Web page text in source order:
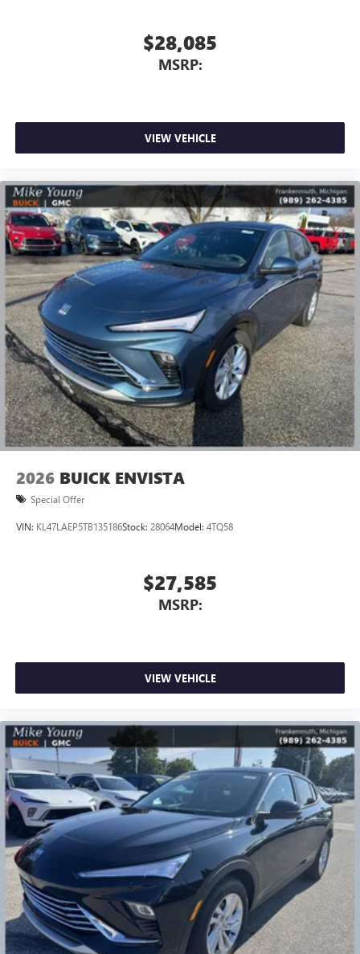
Vehicle user interface is a product of Google and
its terms and privacy statements apply. To use
$28,085
MSRP:
VIEW VEHICLE
2026 BUICK ENVISTA
Special Offer
VIN: KL47LAEP5TB135186Stock: 28064Model: 4TQ58
$27,585
MSRP:
VIEW VEHICLE